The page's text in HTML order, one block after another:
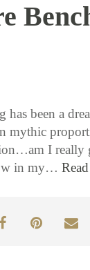
has been a
mythic
I really
in my…